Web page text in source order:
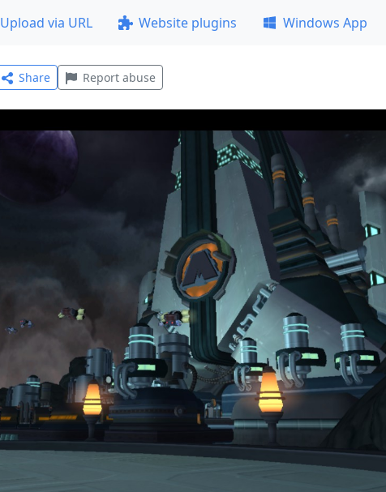
Upload via URL Website plugins Windows App
Share Report abuse